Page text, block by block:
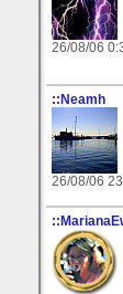
26/08/06
::Neamh
26/08/06